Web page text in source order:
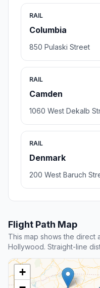
RAIL
Columbia
850 Pulaski Street
RAIL
Camden
1060 West Dekalb
RAIL
Denmark
200 West Baruch
Flight Path Map
This map shows the direct
Hollywood. Straight-line
+